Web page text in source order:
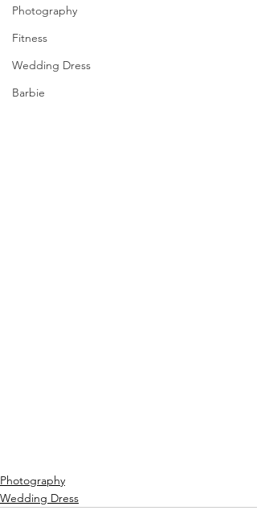
Photography
Fitness
Wedding Dress
Barbie
Photography
Wedding Dress